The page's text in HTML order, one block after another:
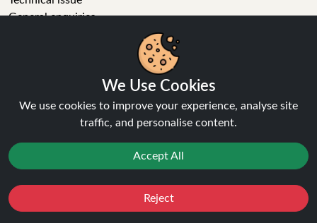
General enquiries
01772 230513 (9:30 AM to 5:30 PM)
How long will delivery take?
Instagram
YouTube
Pinterest
We Use Cookies
We use cookies to improve your experience, analyse site
traffic, and personalise content.
Accept All
Reject